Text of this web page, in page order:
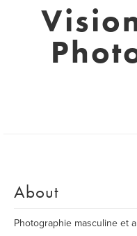
About
Photographie masculine et